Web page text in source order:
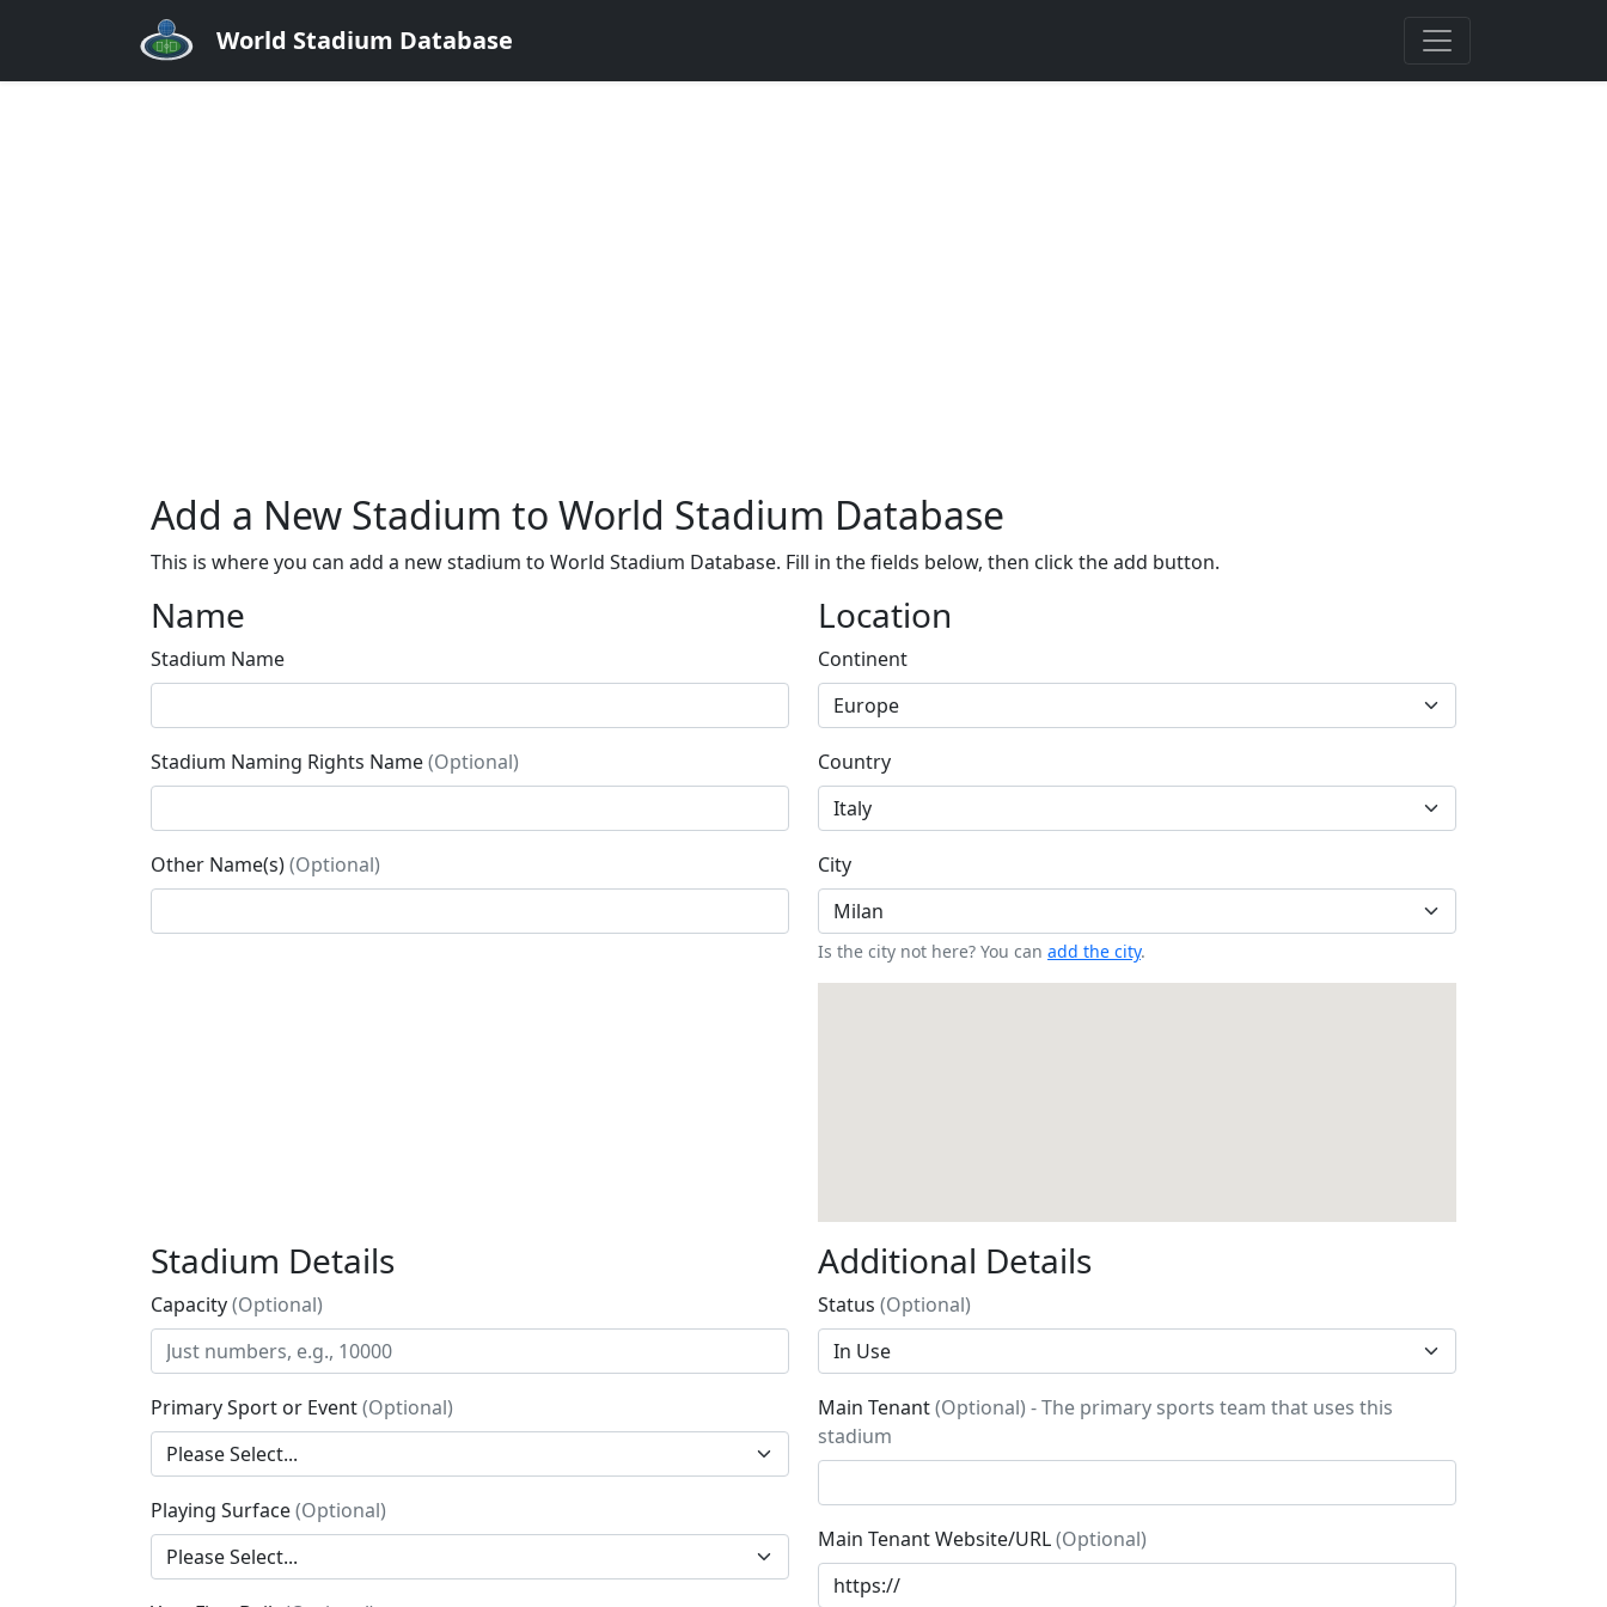
World Stadium Database
Add a New Stadium to World Stadium Database
This is where you can add a new stadium to World Stadium Database. Fill in the fields below, then click the add button.
Name
Stadium Name
Stadium Naming Rights Name(Optional)
Other Name(s)(Optional)
Location
Continent
Country
City
Is the city not here? You can add the city.
Stadium Details
Capacity(Optional)
Primary Sport or Event(Optional)
Playing Surface(Optional)
Additional Details
Status (Optional)
Main Tenant(Optional) - The primary sports team that uses this
stadium
Main Tenant Website/URL(Optional)